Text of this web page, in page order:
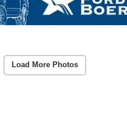
Load More Photos